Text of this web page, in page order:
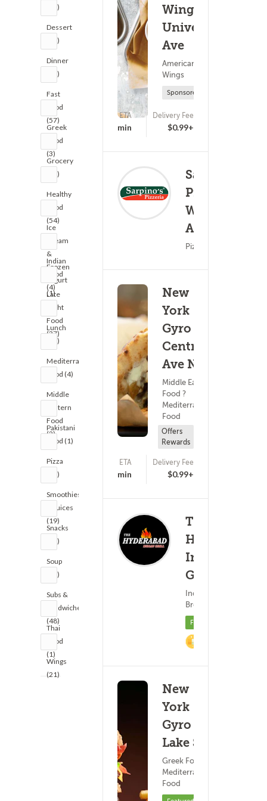
(35)
Dessert
(55)
Dinner
(38)
Fast
Food
(57)
Greek
Food
(3)
Grocery
(35)
Healthy
Food
(54)
Ice
Cream
&
Frozen
Yogurt
(1)
Indian
Food
(4)
Late
Night
Food
(37)
Lunch
(39)
Mediterranean
Food (4)
Middle
Eastern
Food
(2)
Pakistani
Food (1)
Pizza
(40)
Smoothies
& Juices
(19)
Snacks
(35)
Soup
(18)
Subs &
Sandwiches
(48)
Thai
Food
(1)
Wings
(21)
Wings -
University
Ave
American Food ?
Wings
Sponsored
(0)
ETA
25 - 40 min
Delivery Fee
$0.99+
Sarpino's
Pizzeria -
Washington
Ave.
Pizza ? Lunch
New
York
Gyro -
Central
Ave NE
Middle Eastern
Food ?
Mediterranean
Food
Offers
Rewards
(86)
ETA
25 - 40 min
Delivery Fee
$0.99+
The
Hyderabad
Indian
Grill
Indian Food ?
Breakfast
Featured
New
York
Gyro - W
Lake St
Greek Food ?
Mediterranean
Food